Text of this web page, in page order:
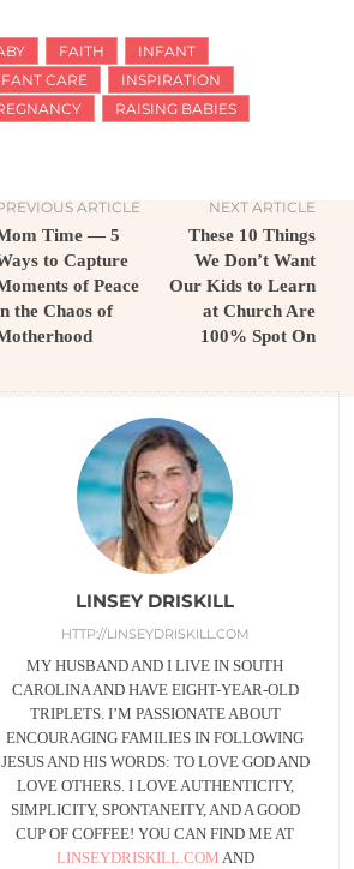
FAITH
INFANT
CARE
INSPIRATION
RAISING BABIES
ARTICLE
Time — 5
to Capture
of Peace
the Chaos of
NEXT ARTICLE
These 10 Things
We Don’t Want
Our Kids to Learn
at Church Are
100% Spot On
LINSEY DRISKILL
HTTP://LINSEYDRISKILL.COM
MY HUSBAND AND I LIVE IN SOUTH
CAROLINA AND HAVE EIGHT-YEAR-OLD
TRIPLETS. I’M PASSIONATE ABOUT
ENCOURAGING FAMILIES IN FOLLOWING
JESUS AND HIS WORDS: TO LOVE GOD AND
LOVE OTHERS. I LOVE AUTHENTICITY,
SIMPLICITY, SPONTANEITY, AND A GOOD
CUP OF COFFEE! YOU CAN FIND ME AT
LINSEYDRISKILL.COM AND